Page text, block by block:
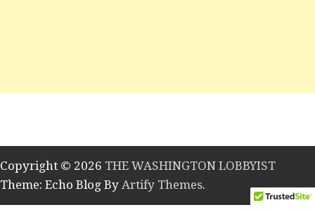
Copyright © 2026 THE WASHINGTON LOBBYIST
Theme: Echo Blog By Artify Themes.